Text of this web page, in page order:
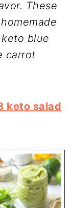
These
blue
carrot
keto salad